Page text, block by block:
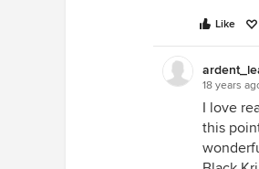
Like
18 years
I love
this